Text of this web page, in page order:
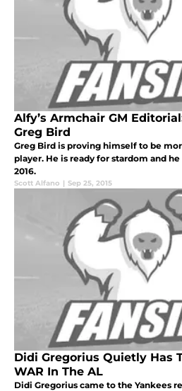
Alfy’s Armchair GM
Greg Bird
Greg Bird is proving himself to be
player. He is ready for stardom and
2016.
Scott Alfano | Sep 25, 2015
Didi Gregorius Quietly Has
WAR In The AL
Didi Gregorius came to the Yankees